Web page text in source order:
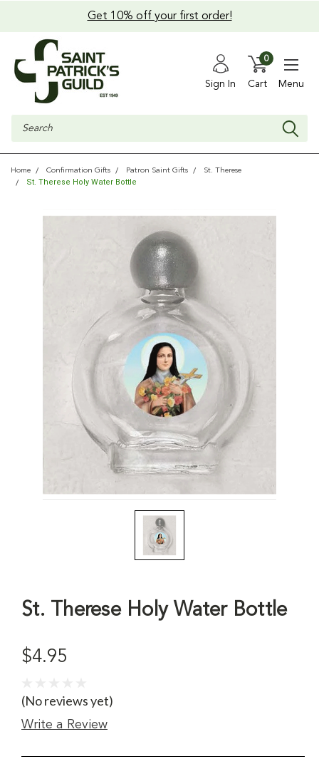
Get 10% off your first order!
Sign In Cart
0
Menu
Search
Home Confirmation Gifts Patron Saint Gifts St. Therese
St. Therese Holy Water Bottle
St. Therese Holy Water Bottle
$4.95
(No reviews yet)
Write a Review